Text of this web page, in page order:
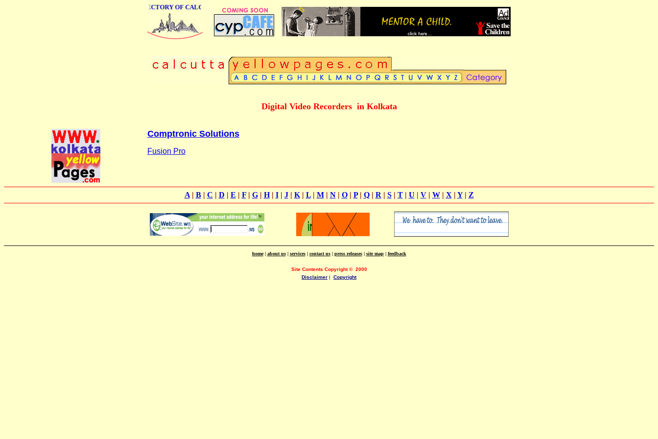
ONLINE BUSINESS DIRECTORY OF CALCUTTA
Digital Video Recorders in Kolkata
Comptronic Solutions
Fusion Pro
A| B| C | D | E | F| G| H| I| J| K| L| M| N| O| P| Q| R | S| T| U | V| W| X | Y| Z
home| about us| services| contact us| press releases| site map| feedback
Site Contents Copyright© 2000
Disclaimer | Copyright